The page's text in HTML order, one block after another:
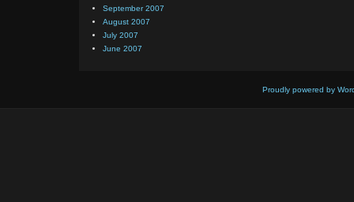
September 2007
August 2007
July 2007
June 2007
Proudly powered by